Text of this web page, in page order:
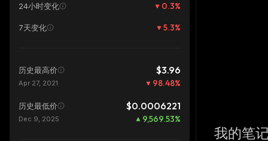
24小时变化 0.3%
7天变化 5.3%
历史最高价 $3.96
Apr 27, 2021 98.48%
历史最低价 $0.0006221
Dec 9, 2025 9,569.53%
我的笔